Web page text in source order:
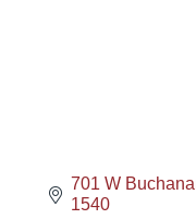
701 W
1540